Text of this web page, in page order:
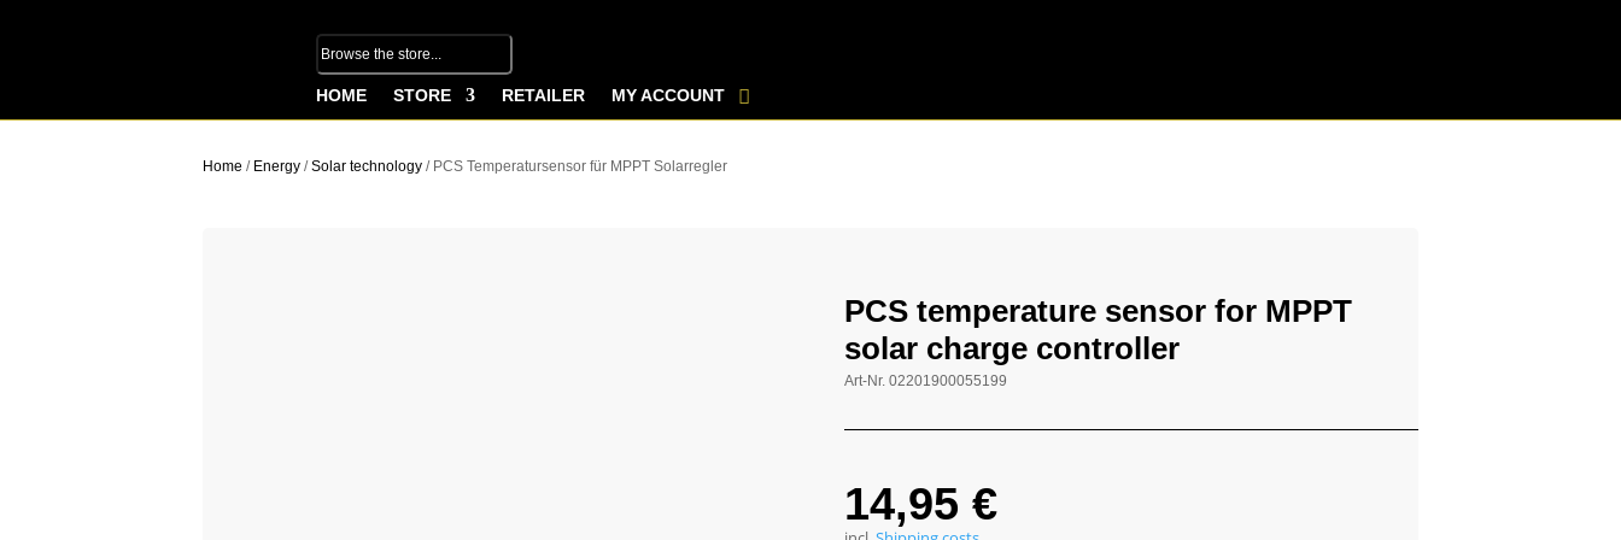
HOME STORE RETAILER MY ACCOUNT
Home / Energy /Solar technology / PCS Temperatursensor für MPPT Solarregler
PCS temperature sensor for MPPT
solar charge controller
Art-Nr. 02201900055199
14,95 €